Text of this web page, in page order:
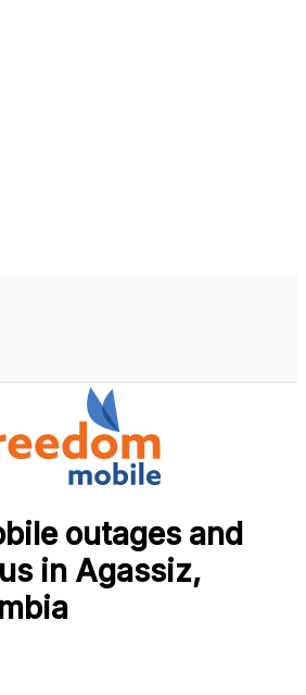
outages and
in Agassiz,